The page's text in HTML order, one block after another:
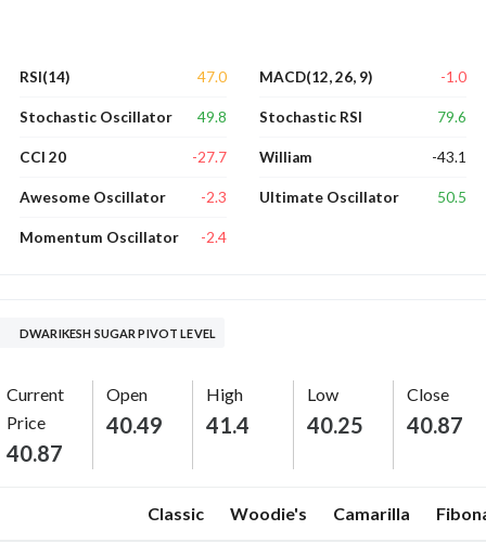
RSI(14) 47.0
Stochastic Oscillator 49.8
CCI 20 -27.7
Awesome Oscillator -2.3
Momentum Oscillator -2.4
MACD(12, 26, 9) -1.0
Stochastic RSI 79.6
William -43.1
Ultimate Oscillator 50.5
DWARIKESH SUGAR PIVOT LEVEL
Current
Price
40.87
Open
40.49
High
41.4
Low
40.25
Close
40.87
Classic Woodie's Camarilla